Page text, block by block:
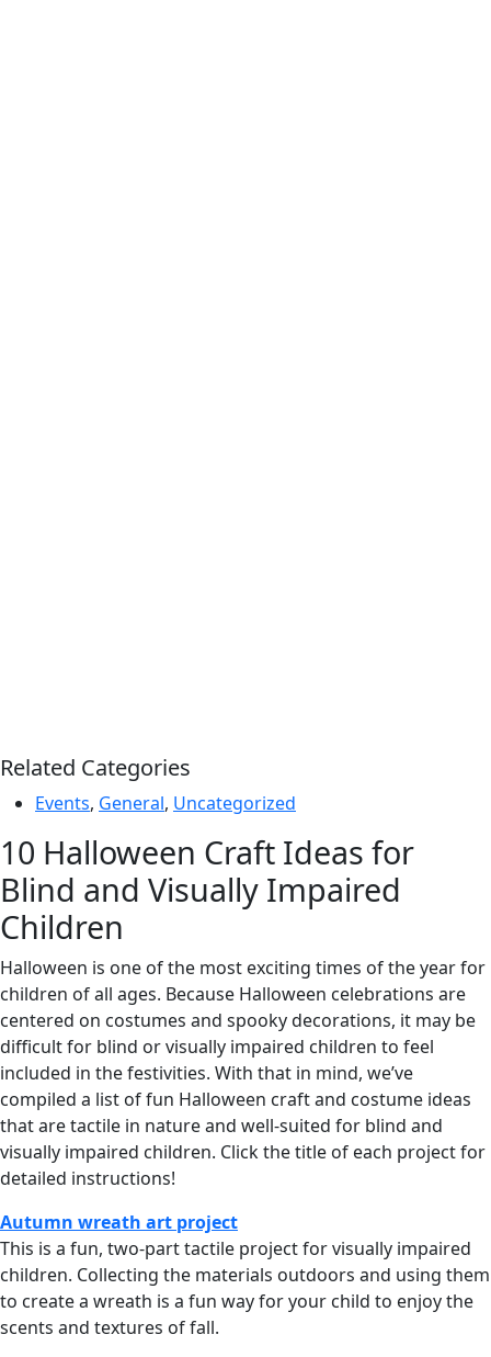
Related Categories
Events, General, Uncategorized
10 Halloween Craft Ideas for
Blind and Visually Impaired
Children
Halloween is one of the most exciting times of the year for
children of all ages. Because Halloween celebrations are
centered on costumes and spooky decorations, it may be
difficult for blind or visually impaired children to feel
included in the festivities. With that in mind, we’ve
compiled a list of fun Halloween craft and costume ideas
that are tactile in nature and well-suited for blind and
visually impaired children. Click the title of each project for
detailed instructions!
Autumn wreath art project
This is a fun, two-part tactile project for visually impaired
children. Collecting the materials outdoors and using them
to create a wreath is a fun way for your child to enjoy the
scents and textures of fall.